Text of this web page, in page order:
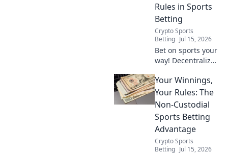
true ownership.
Bet smarter!
Rules in Sports
Betting
Crypto Sports
Betting Jul 15, 2026
Bet on sports your
way! Decentralized
control of your
funds and rules.
Explore the future
Your Winnings,
Your Rules: The
Non-Custodial
Sports Betting
Advantage
Crypto Sports
Betting Jul 15, 2026